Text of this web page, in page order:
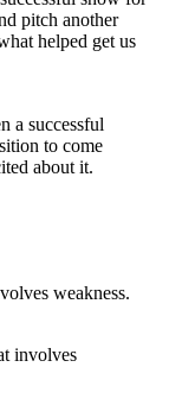
a successful
to come
about it.
involves